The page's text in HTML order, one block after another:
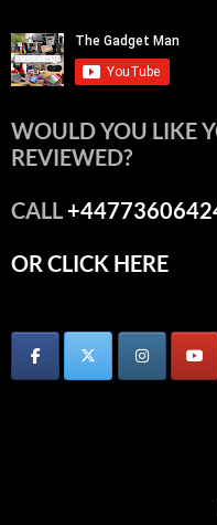
WOULD YOU LIKE
REVIEWED?
CALL
OR CLICK HERE